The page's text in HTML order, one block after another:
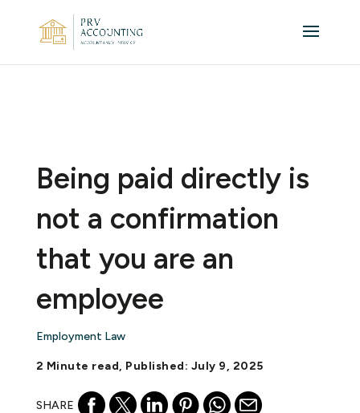
Being paid directly is
not a confirmation
that you are an
employee
Employment Law
2 Minute read, Published: July 9, 2025
SHARE